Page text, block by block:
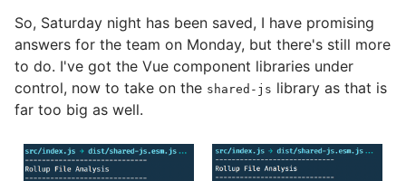
So, Saturday night has been saved, I have promising
answers for the team on Monday, but there's still more
to do. I've got the Vue component libraries under
control, now to take on the shared-js library as that is
far too big as well.